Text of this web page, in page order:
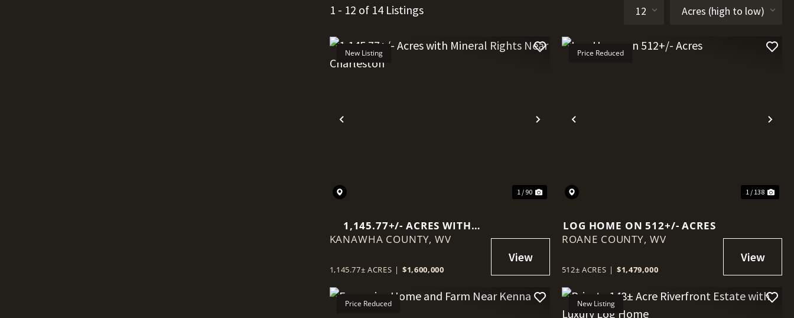
1 - 12 of 14 Listings
Previous Next
New Listing
1 / 90
1,145.77+/- ACRES WITH
MINERAL RIGHTS NEAR
KANAWHA COUNTY,WV
1,145.77± ACRES | $1,600,000
Previous
Price Reduced
1 / 138
LOG HOME ON 512+/- ACRES
ROANE COUNTY, WV
512± ACRES | $1,479,000
Price Reduced New Listing